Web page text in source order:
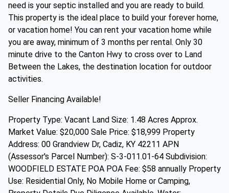
need is your septic installed and you are ready to build.
This property is the ideal place to build your forever home,
or vacation home! You can rent your vacation home while
you are away, minimum of 3 months per rental. Only 30
minute drive to the Canton Hwy to cross over to Land
Between the Lakes, the destination location for outdoor
activities.
Seller Financing Available!
Property Type: Vacant Land Size: 1.48 Acres Approx.
Market Value: $20,000 Sale Price: $18,999 Property
Address: 00 Grandview Dr, Cadiz, KY 42211 APN
(Assessor's Parcel Number): S-3-011.01-64 Subdivision:
WOODFIELD ESTATE POA POA Fee: $58 annually Property
Use: Residential Only, No Mobile Home or Camping,